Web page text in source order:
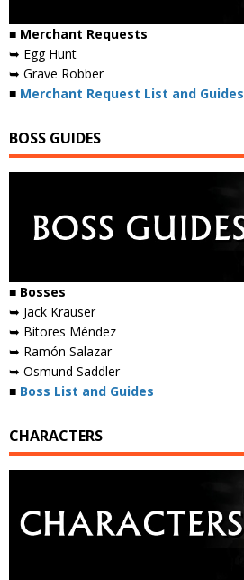
■ Merchant Requests
➥ Egg Hunt
➥ Grave Robber
■ Merchant Request List and Guides
BOSS GUIDES
■ Bosses
➥ Jack Krauser
➥ Bitores Méndez
➥ Ramón Salazar
➥ Osmund Saddler
■ Boss List and Guides
CHARACTERS